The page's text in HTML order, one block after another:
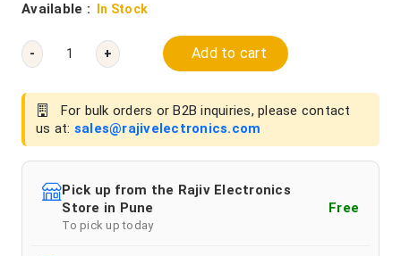
Available : In Stock
- + Add to cart
For bulk orders or B2B inquiries, please contact
us at: sales@rajivelectronics.com
Pick up from the Rajiv Electronics
Store in Pune
To pick up today
Free